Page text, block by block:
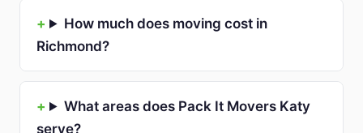
How much does moving cost in
Richmond?
What areas does Pack It Movers Katy
serve?